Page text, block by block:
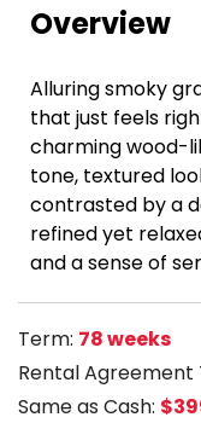
Overview
Alluring smoky
that just feels
charming wood-
tone, textured
contrasted by a
refined yet
and a sense of
Term: 78 weeks
Rental Agreement
Same as Cash: